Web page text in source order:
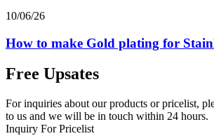
10/06/26
How to make Gold plating for
Free Upsates
For inquiries about our products or pricelist,
to us and we will be in touch within 24 hours.
Inquiry For Pricelist